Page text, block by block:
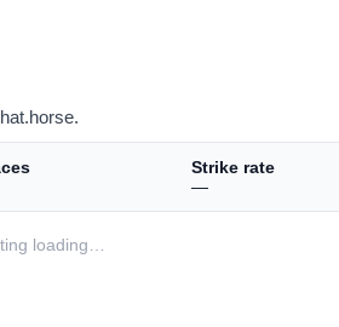
Strike rate
—
loading…